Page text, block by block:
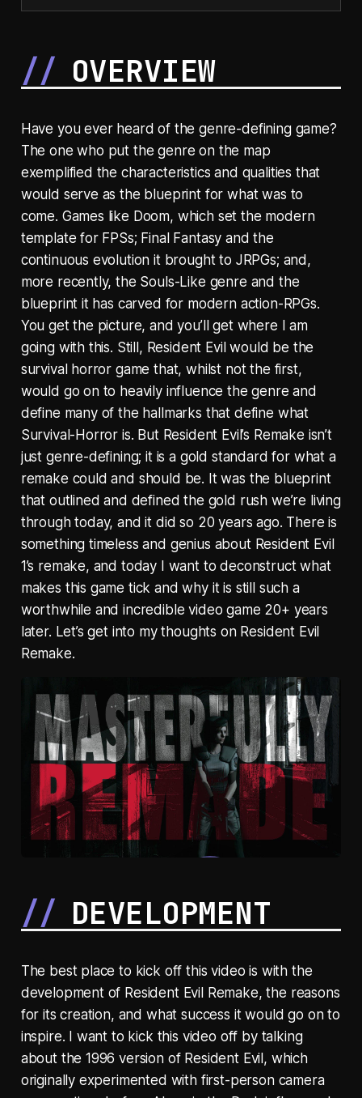
OVERVIEW
Have you ever heard of the genre-defining game?
The one who put the genre on the map
exemplified the characteristics and qualities that
would serve as the blueprint for what was to
come. Games like Doom, which set the modern
template for FPSs; Final Fantasy and the
continuous evolution it brought to JRPGs; and,
more recently, the Souls-Like genre and the
blueprint it has carved for modern action-RPGs.
You get the picture, and you’ll get where I am
going with this. Still, Resident Evil would be the
survival horror game that, whilst not the first,
would go on to heavily influence the genre and
define many of the hallmarks that define what
Survival-Horror is. But Resident Evil’s Remake isn’t
just genre-defining; it is a gold standard for what a
remake could and should be. It was the blueprint
that outlined and defined the gold rush we’re living
through today, and it did so 20 years ago. There is
something timeless and genius about Resident Evil
1’s remake, and today I want to deconstruct what
makes this game tick and why it is still such a
worthwhile and incredible video game 20+ years
later. Let’s get into my thoughts on Resident Evil
Remake.
DEVELOPMENT
The best place to kick off this video is with the
development of Resident Evil Remake, the reasons
for its creation, and what success it would go on to
inspire. I want to kick this video off by talking
about the 1996 version of Resident Evil, which
originally experimented with first-person camera